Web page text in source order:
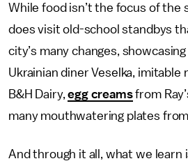
While food isn’t the focus of the
does visit old-school standbys
city’s many changes,
Ukrainian diner Veselka, imitable
B&H Dairy,egg creamsfrom
many mouthwatering plates
And through it all, what we learn